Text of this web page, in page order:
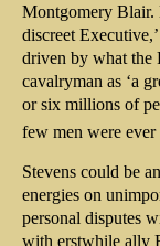
Montgomery Blair.
discreet
driven by what the
cavalryman as ‘a
or six millions of
few men were ever
Stevens could be
energies on
personal disputes
with erstwhile ally